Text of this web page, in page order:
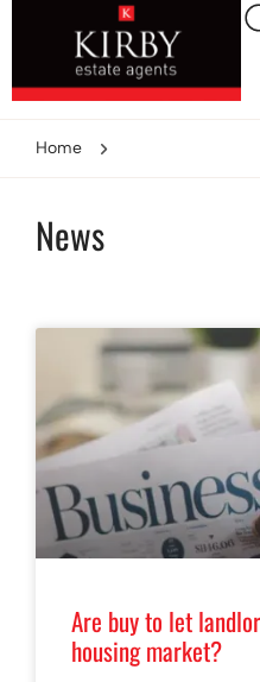
Home
News
Are buy to let
housing market?